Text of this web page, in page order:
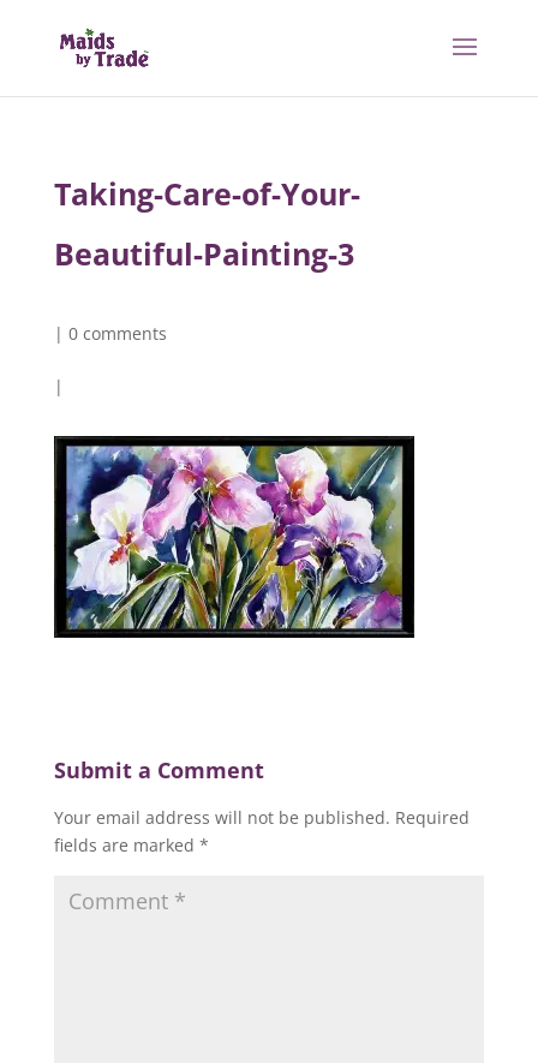
Taking-Care-of-Your-
Beautiful-Painting-3
| 0 comments
|
Submit a Comment
Your email address will not be published. Required
fields are marked *